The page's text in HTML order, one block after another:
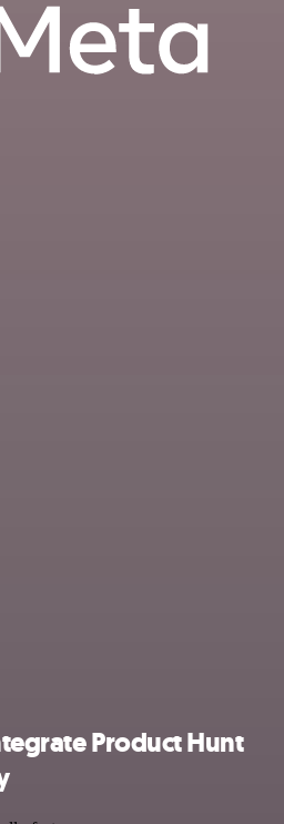
Product Hunt